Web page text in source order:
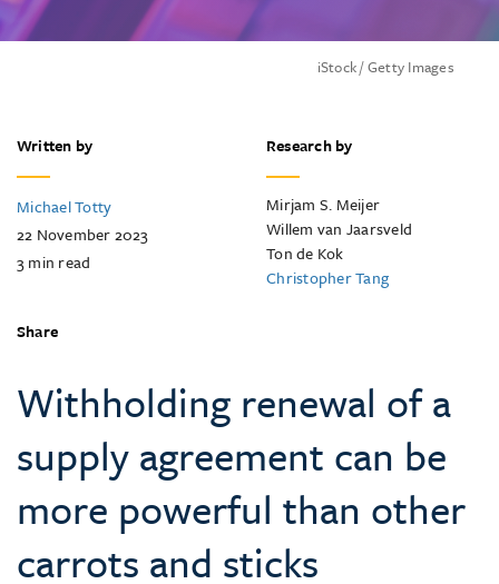
iStock / Getty Images
Written by
Michael Totty
22 November 2023
3min read
Research by
Mirjam S. Meijer
Willem van Jaarsveld
Ton de Kok
Christopher Tang
Share
Withholding renewal of a
supply agreement can be
more powerful than other
carrots and sticks